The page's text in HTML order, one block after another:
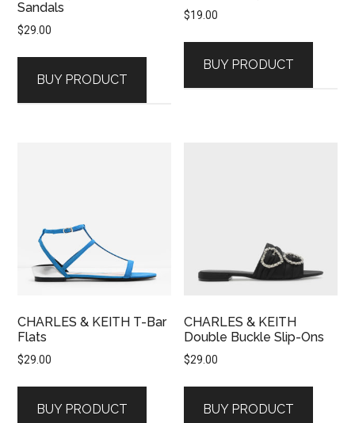
Sandals
$29.00
BUY PRODUCT
$19.00
BUY PRODUCT
CHARLES & KEITH T-Bar
Flats
$29.00
BUY PRODUCT
CHARLES & KEITH
Double Buckle Slip-Ons
$29.00
BUY PRODUCT